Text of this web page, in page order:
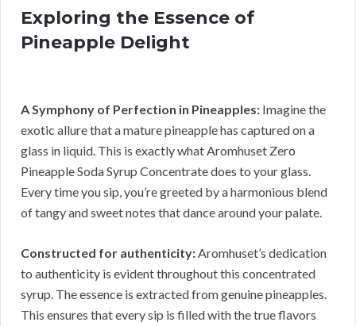
Exploring the Essence of
Pineapple Delight
A Symphony of Perfection in Pineapples: Imagine the
exotic allure that a mature pineapple has captured on a
glass in liquid. This is exactly what Aromhuset Zero
Pineapple Soda Syrup Concentrate does to your glass.
Every time you sip, you’re greeted by a harmonious blend
of tangy and sweet notes that dance around your palate.
Constructed for authenticity: Aromhuset’s dedication
to authenticity is evident throughout this concentrated
syrup. The essence is extracted from genuine pineapples.
This ensures that every sip is filled with the true flavors